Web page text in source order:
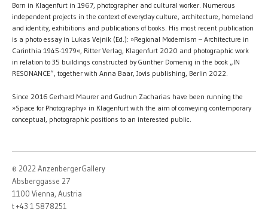
Born in Klagenfurt in 1967, photographer and cultural worker. Numerous
independent projects in the context of everyday culture, architecture, homeland
and identity, exhibitions and publications of books. His most recent publication
is a photo essay in Lukas Vejnik (Ed.): »Regional Modernism – Architecture in
Carinthia 1945-1979«, Ritter Verlag, Klagenfurt 2020 and photographic work
in relation to 35 buildings constructed by Günther Domenig in the book „IN
RESONANCE“, together with Anna Baar, Jovis publishing, Berlin 2022.
Since 2016 Gerhard Maurer and Gudrun Zacharias have been running the
»Space for Photography« in Klagenfurt with the aim of conveying contemporary
conceptual, photographic positions to an interested public.
© 2022 AnzenbergerGallery
Absberggasse 27
1100 Vienna, Austria
t +43 1 5878251